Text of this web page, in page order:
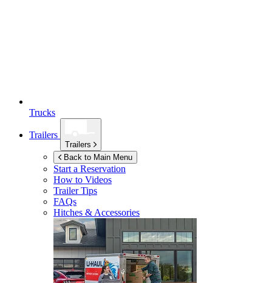
Trucks
Trailers
Trailers
Back to Main Menu
Start a Reservation
How to Videos
Trailer Tips
FAQs
Hitches & Accessories